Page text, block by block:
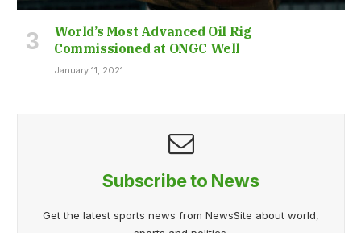
World’s Most Advanced Oil Rig
Commissioned at ONGC Well
January 11, 2021
Subscribe to News
Get the latest sports news from NewsSite about world,